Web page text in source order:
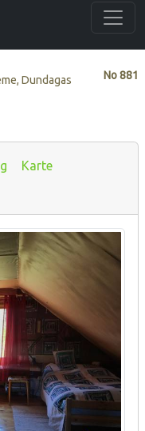
No881
Dundagas
Karte